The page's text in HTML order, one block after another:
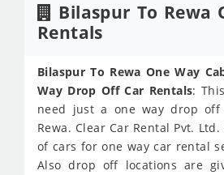
Bilaspur To Rewa
Rentals
Bilaspur To Rewa One Way
Way Drop Off Car Rentals:
need just a one way drop
Rewa. Clear Car Rental Pvt.
of cars for one way car rental
Also drop off locations are